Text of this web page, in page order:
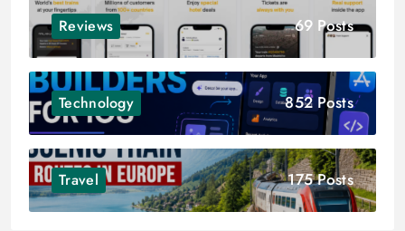
Reviews 69 Posts
Technology 852 Posts
Travel 175 Posts